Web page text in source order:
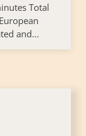
Total
and...